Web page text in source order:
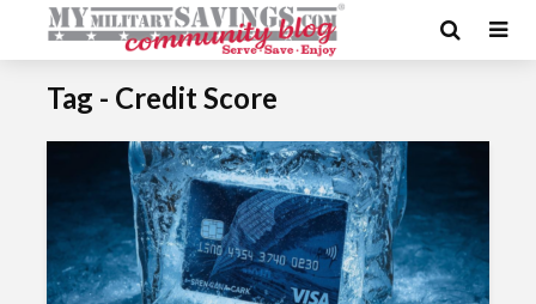
Tag - Credit Score